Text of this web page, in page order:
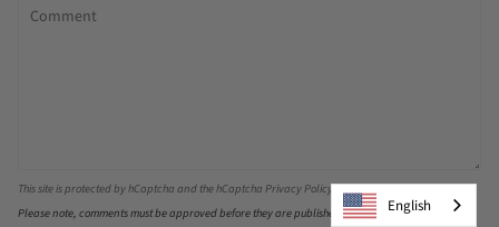
This site is protected by hCaptcha and the hCaptcha Privacy PolicyandTerms of Serviceapply.
Please note, comments must be approved before they are published
English